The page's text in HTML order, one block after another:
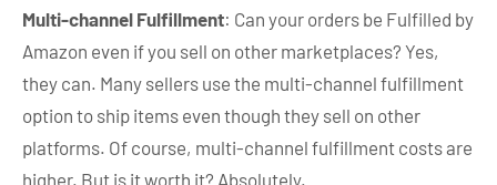
Multi-channel Fulfillment: Can your orders be Fulfilled by
Amazon even if you sell on other marketplaces? Yes,
they can. Many sellers use the multi-channel fulfillment
option to ship items even though they sell on other
platforms. Of course, multi-channel fulfillment costs are
higher. But is it worth it? Absolutely.